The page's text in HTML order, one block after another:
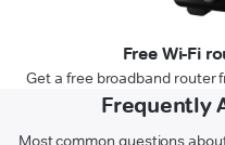
Free Wi-Fi
Get a free broadband router
Frequently